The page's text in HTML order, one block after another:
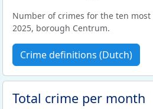
Number of crimes for the ten
2025, borough Centrum.
Crime definitions (Dutch)
Total crime per month